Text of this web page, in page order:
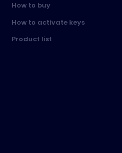
How to buy
How to activate keys
Product list